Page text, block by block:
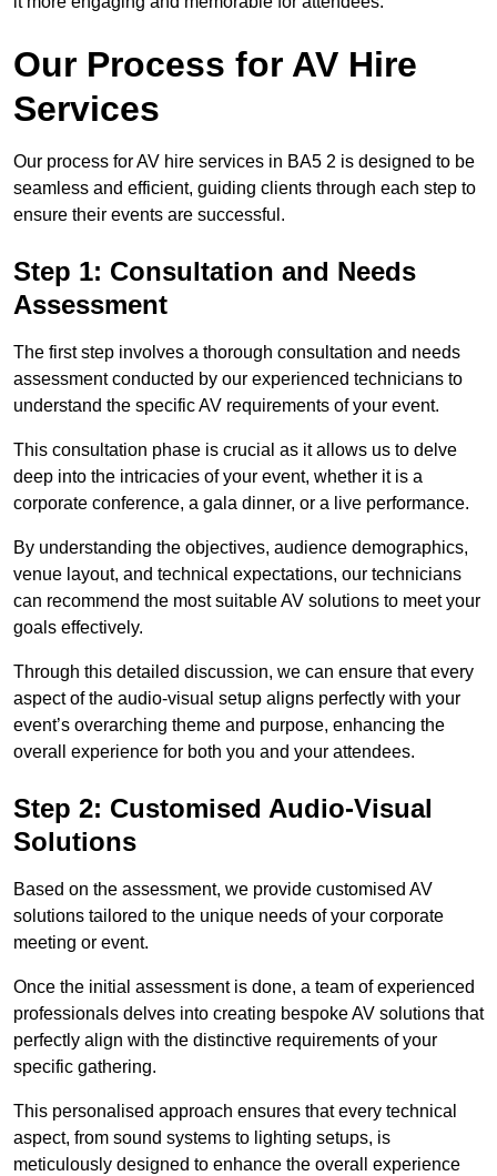
Our Process for AV Hire
Services
Our process for AV hire services in BA5 2 is designed to be
seamless and efficient, guiding clients through each step to
ensure their events are successful.
Step 1: Consultation and Needs
Assessment
The first step involves a thorough consultation and needs
assessment conducted by our experienced technicians to
understand the specific AV requirements of your event.
This consultation phase is crucial as it allows us to delve
deep into the intricacies of your event, whether it is a
corporate conference, a gala dinner, or a live performance.
By understanding the objectives, audience demographics,
venue layout, and technical expectations, our technicians
can recommend the most suitable AV solutions to meet your
goals effectively.
Through this detailed discussion, we can ensure that every
aspect of the audio-visual setup aligns perfectly with your
event’s overarching theme and purpose, enhancing the
overall experience for both you and your attendees.
Step 2: Customised Audio-Visual
Solutions
Based on the assessment, we provide customised AV
solutions tailored to the unique needs of your corporate
meeting or event.
Once the initial assessment is done, a team of experienced
professionals delves into creating bespoke AV solutions that
perfectly align with the distinctive requirements of your
specific gathering.
This personalised approach ensures that every technical
aspect, from sound systems to lighting setups, is
meticulously designed to enhance the overall experience